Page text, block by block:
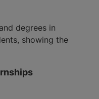
degrees in
showing the